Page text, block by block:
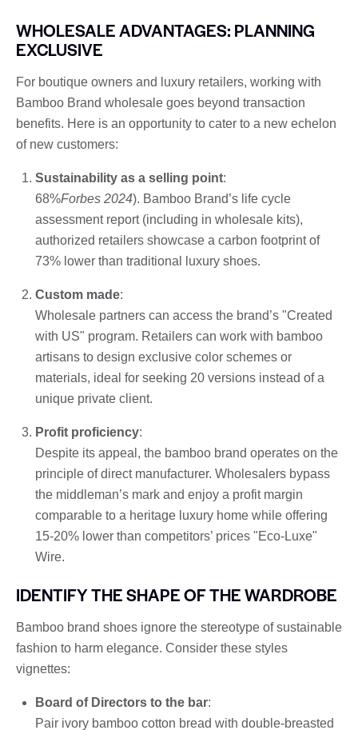
WHOLESALE ADVANTAGES: PLANNING
EXCLUSIVE
For boutique owners and luxury retailers, working with
Bamboo Brand wholesale goes beyond transaction
benefits. Here is an opportunity to cater to a new echelon
of new customers:
Sustainability as a selling point:
68%Forbes 2024). Bamboo Brand’s life cycle
assessment report (including in wholesale kits),
authorized retailers showcase a carbon footprint of
73% lower than traditional luxury shoes.
Custom made:
Wholesale partners can access the brand’s "Created
with US" program. Retailers can work with bamboo
artisans to design exclusive color schemes or
materials, ideal for seeking 20 versions instead of a
unique private client.
Profit proficiency:
Despite its appeal, the bamboo brand operates on the
principle of direct manufacturer. Wholesalers bypass
the middleman’s mark and enjoy a profit margin
comparable to a heritage luxury home while offering
15-20% lower than competitors’ prices "Eco-Luxe"
Wire.
IDENTIFY THE SHAPE OF THE WARDROBE
Bamboo brand shoes ignore the stereotype of sustainable
fashion to harm elegance. Consider these styles
vignettes:
Board of Directors to the bar:
Pair ivory bamboo cotton bread with double-breasted